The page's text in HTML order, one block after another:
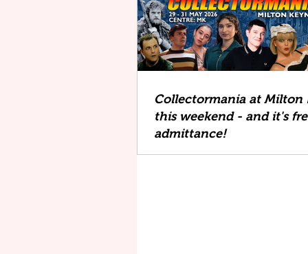
Collectormania at Milton
this weekend - and it's
admittance!